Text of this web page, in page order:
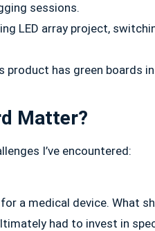
sessions.
LED array project,
product has green boards
Matter?
I’ve encountered:
a medical device. What
had to invest in